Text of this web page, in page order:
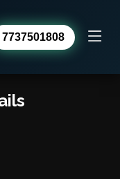
7737501808